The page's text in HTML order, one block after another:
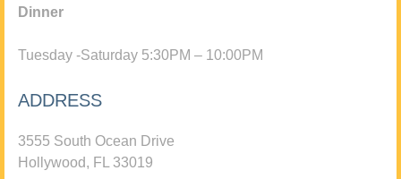
Dinner
Tuesday -Saturday 5:30PM – 10:00PM
ADDRESS
3555 South Ocean Drive
Hollywood, FL 33019